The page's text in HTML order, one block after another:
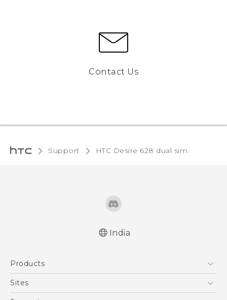
Contact Us
Support HTC Desire 628 dual sim‎
India
Products
5G
Sites